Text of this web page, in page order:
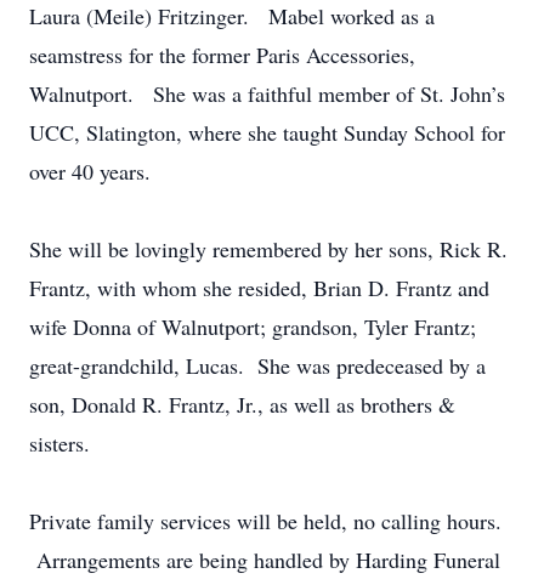
Laura (Meile) Fritzinger. Mabel worked as a
seamstress for the former Paris Accessories,
Walnutport. She was a faithful member of St. John’s
UCC, Slatington, where she taught Sunday School for
over 40 years.
She will be lovingly remembered by her sons, Rick R.
Frantz, with whom she resided, Brian D. Frantz and
wife Donna of Walnutport; grandson, Tyler Frantz;
great-grandchild, Lucas. She was predeceased by a
son, Donald R. Frantz, Jr., as well as brothers &
sisters.
Private family services will be held, no calling hours.
Arrangements are being handled by Harding Funeral